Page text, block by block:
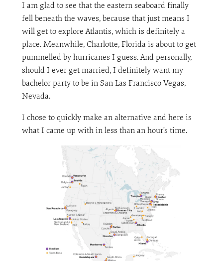
I am glad to see that the eastern seaboard finally
fell beneath the waves, because that just means I
will get to explore Atlantis, which is definitely a
place. Meanwhile, Charlotte, Florida is about to get
pummelled by hurricanes I guess. And personally,
should I ever get married, I definitely want my
bachelor party to be in San Las Francisco Vegas,
Nevada.
I chose to quickly make an alternative and here is
what I came up with in less than an hour’s time.